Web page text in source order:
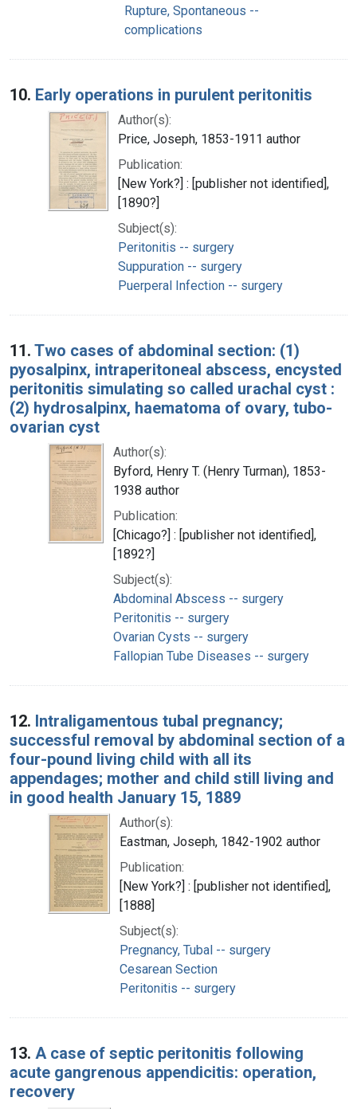
Rupture, Spontaneous --
complications
10. Early operations in purulent peritonitis
Author(s):
Price, Joseph, 1853-1911 author
Publication:
[New York?] : [publisher not identified],
[1890?]
Subject(s):
Peritonitis -- surgery
Suppuration -- surgery
Puerperal Infection -- surgery
11. Two cases of abdominal section: (1)
pyosalpinx, intraperitoneal abscess, encysted
peritonitis simulating so called urachal cyst :
(2) hydrosalpinx, haematoma of ovary, tubo-
ovarian cyst
Author(s):
Byford, Henry T. (Henry Turman), 1853-
1938 author
Publication:
[Chicago?] : [publisher not identified],
[1892?]
Subject(s):
Abdominal Abscess -- surgery
Peritonitis -- surgery
Ovarian Cysts -- surgery
Fallopian Tube Diseases -- surgery
12. Intraligamentous tubal pregnancy;
successful removal by abdominal section of a
four-pound living child with all its
appendages; mother and child still living and
in good health January 15, 1889
Author(s):
Eastman, Joseph, 1842-1902 author
Publication:
[New York?] : [publisher not identified],
[1888]
Subject(s):
Pregnancy, Tubal -- surgery
Cesarean Section
Peritonitis -- surgery
13. A case of septic peritonitis following
acute gangrenous appendicitis: operation,
recovery